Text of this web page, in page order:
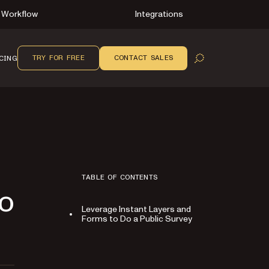
Workflow Integrations
OPEN SEARCH
TRY FOR FREE CONTACT SALES
TABLE OF CONTENTS
Leverage Instant Layers and
Forms to Do a Public Survey